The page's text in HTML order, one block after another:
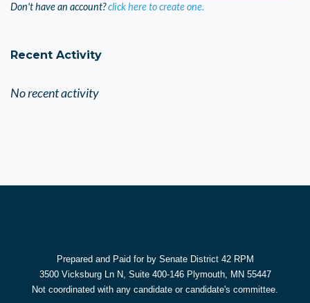
Don't have an account?click here to create one.
Recent Activity
No recent activity
Prepared and Paid for by Senate District 42 RPM
3500 Vicksburg Ln N, Suite 400-146 Plymouth, MN 55447
Not coordinated with any candidate or candidate's committee.